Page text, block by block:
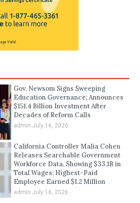
Gov. Newsom Signs Sweeping
Education Governance; Announces
$151.4 Billion Investment After
Decades of Reform Calls
admin July 16, 2026
California Controller Malia Cohen
Releases Searchable Government
Workforce Data, Showing $33.1B in
Total Wages; Highest-Paid
Employee Earned $1.2 Million
admin July 16, 2026